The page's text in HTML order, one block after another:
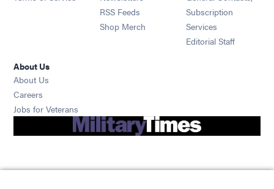
RSS Feeds Opens in new window
Shop Merch Opens in new window
Subscription
Services
Editorial Staff
About Us
About Us
Careers
Jobs for Veterans